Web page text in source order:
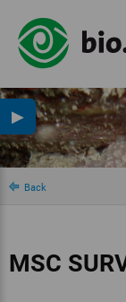
Back
MSC
▶